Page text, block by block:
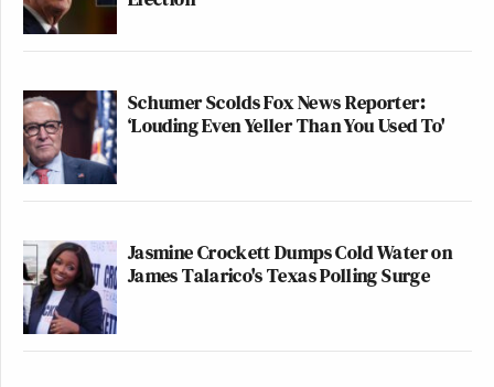
Schumer Scolds Fox News Reporter:
‘Louding Even Yeller Than You Used To'
Jasmine Crockett Dumps Cold Water on
James Talarico's Texas Polling Surge